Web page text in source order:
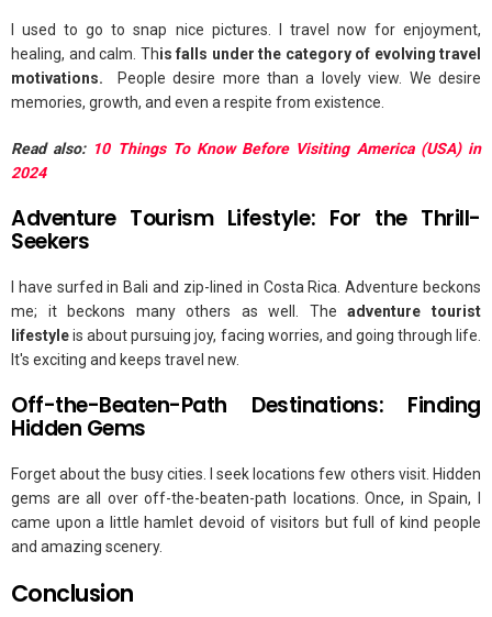
I used to go to snap nice pictures. I travel now for enjoyment,
healing, and calm. This falls under the category of evolving travel
motivations. People desire more than a lovely view. We desire
memories, growth, and even a respite from existence.
Read also: 10 Things To Know Before Visiting America (USA) in
2024
Adventure Tourism Lifestyle: For the Thrill-
Seekers
I have surfed in Bali and zip-lined in Costa Rica. Adventure beckons
me; it beckons many others as well. Theadventure tourist
lifestyleis about pursuing joy, facing worries, and going through life.
It's exciting and keeps travel new.
Off-the-Beaten-Path Destinations: Finding
Hidden Gems
Forget about the busy cities. I seek locations few others visit. Hidden
gems are all over off-the-beaten-path locations. Once, in Spain, I
came upon a little hamlet devoid of visitors but full of kind people
and amazing scenery.
Conclusion